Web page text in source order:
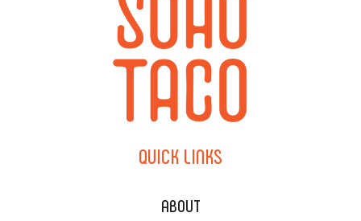
QUICK LINKS
ABOUT